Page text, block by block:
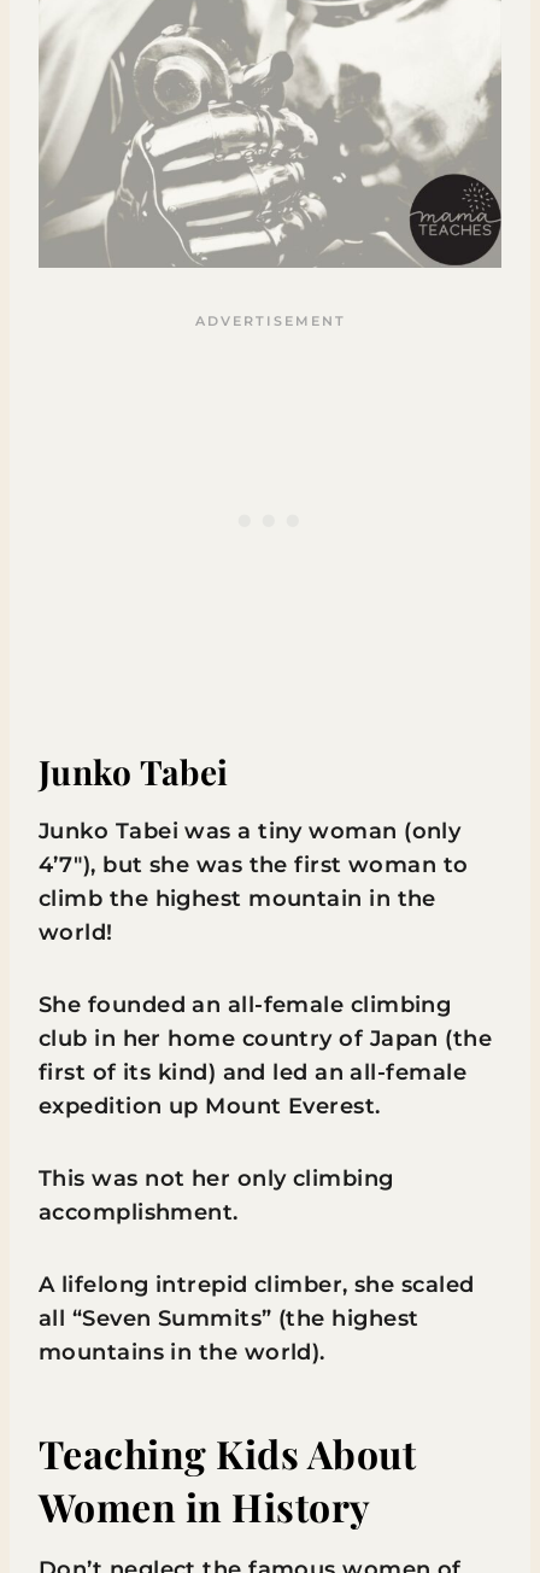
Junko Tabei
Junko Tabei was a tiny woman (only
4’7″), but she was the first woman to
climb the highest mountain in the
world!
She founded an all-female climbing
club in her home country of Japan (the
first of its kind) and led an all-female
expedition up Mount Everest.
This was not her only climbing
accomplishment.
A lifelong intrepid climber, she scaled
all “Seven Summits” (the highest
mountains in the world).
Teaching Kids About
Women in History